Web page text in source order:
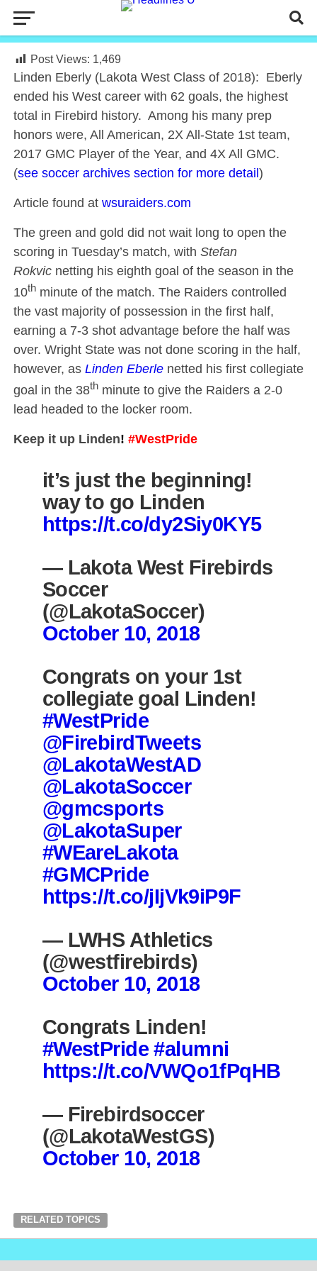
Post Views: 1,469
Linden Eberly (Lakota West Class of 2018): Eberly
ended his West career with 62 goals, the highest
total in Firebird history. Among his many prep
honors were, All American, 2X All-State 1st team,
2017 GMC Player of the Year, and 4X All GMC.
(see soccer archives section for more detail)
Article found at wsuraiders.com
The green and gold did not wait long to open the
scoring in Tuesday’s match, with Stefan
Rokvicnetting his eighth goal of the season in the
10thminute of the match. The Raiders controlled
the vast majority of possession in the first half,
earning a 7-3 shot advantage before the half was
over. Wright State was not done scoring in the half,
however, as Linden Eberlenetted his first collegiate
goal in the 38thminute to give the Raiders a 2-0
lead headed to the locker room.
Keep it up Linden! #WestPride
it’s just the beginning!
way to go Linden
https://t.co/dy2Siy0KY5
— Lakota West Firebirds
Soccer
(@LakotaSoccer)
October 10, 2018
Congrats on your 1st
collegiate goal Linden!
#WestPride
@FirebirdTweets
@LakotaWestAD
@LakotaSoccer
@gmcsports
@LakotaSuper
#WEareLakota
#GMCPride
https://t.co/jIjVk9iP9F
— LWHS Athletics
(@westfirebirds)
October 10, 2018
Congrats Linden!
#WestPride #alumni
https://t.co/VWQo1fPqHB
— Firebirdsoccer
(@LakotaWestGS)
October 10, 2018
RELATED TOPICS